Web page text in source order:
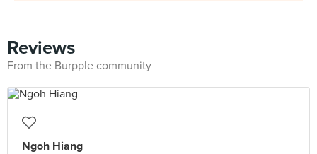
Reviews
From the Burpple community
Ngoh Hiang